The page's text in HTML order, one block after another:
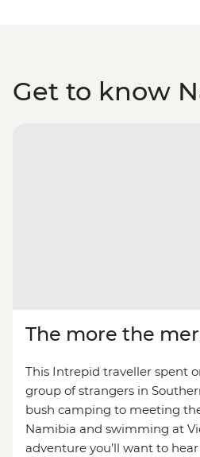
Get to know
The more the
This Intrepid traveller spent
group of strangers in
bush camping to meeting
Namibia and swimming at
adventure you’ll want to